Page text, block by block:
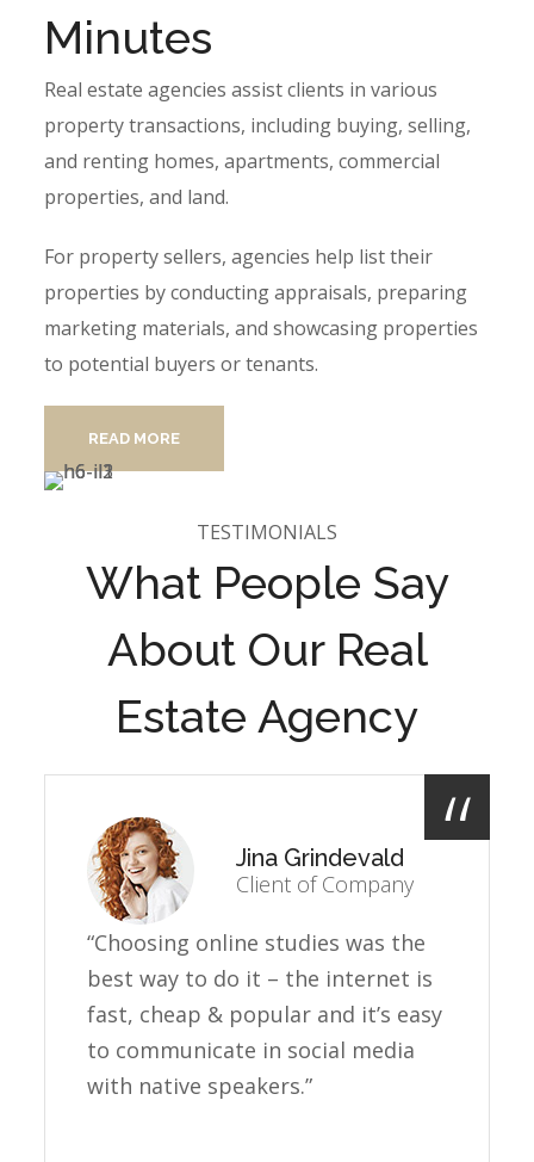
Minutes
Real estate agencies assist clients in various
property transactions, including buying, selling,
and renting homes, apartments, commercial
properties, and land.
For property sellers, agencies help list their
properties by conducting appraisals, preparing
marketing materials, and showcasing properties
to potential buyers or tenants.
READ MORE
TESTIMONIALS
What People Say
About Our Real
Estate Agency
Jina Grindevald
Client of Company
“Choosing online studies was the
best way to do it – the internet is
fast, cheap & popular and it’s easy
to communicate in social media
with native speakers.”